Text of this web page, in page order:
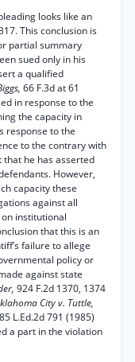
looks like an
This conclusion is
partial summary
sued only in his
a qualified
66 F.3d at 61
in response to the
the capacity in
response to the
to the contrary with
he has asserted
However,
capacity these
against all
institutional
that this is an
failure to allege
policy or
against state
924 F.2d 1370, 1374
City v. Tuttle,
L.Ed.2d 791 (1985)
a part in the violation